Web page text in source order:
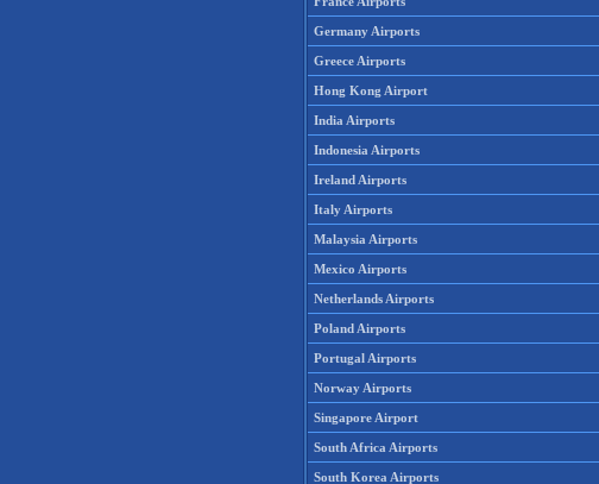
Germany Airports
Greece Airports
Hong Kong Airport
India Airports
Indonesia Airports
Ireland Airports
Italy Airports
Malaysia Airports
Mexico Airports
Netherlands Airports
Poland Airports
Portugal Airports
Norway Airports
Singapore Airport
South Africa Airports
South Korea Airports